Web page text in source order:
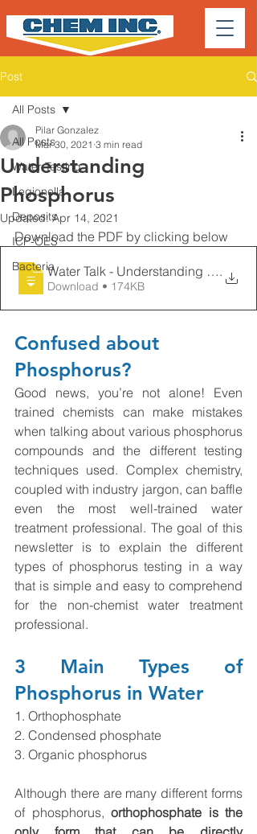
Post
All Posts
Water Testing
Legionella
Deposits
ICP-OES
Bacteria
All Posts
Understanding
Phosphorus
Pilar Gonzalez
Mar 30, 2021 3 min read
Updated:Apr 14, 2021
Download the PDF by clicking below
Water Talk - Understanding .
Download • 174KB
Confused about
Phosphorus?
Good news, you’re not alone! Even
trained chemists can make mistakes
when talking about various phosphorus
compounds and the different testing
techniques used. Complex chemistry,
coupled with industry jargon, can baffle
even the most well-trained water
treatment professional. The goal of this
newsletter is to explain the different
types of phosphorus testing in a way
that is simple and easy to comprehend
for the non-chemist water treatment
professional.
3 Main Types of
Phosphorus in Water
1. Orthophosphate
2. Condensed phosphate
3. Organic phosphorus
Although there are many different forms
of phosphorus, orthophosphate is the